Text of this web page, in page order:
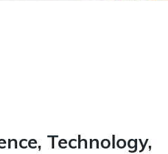
Technology,